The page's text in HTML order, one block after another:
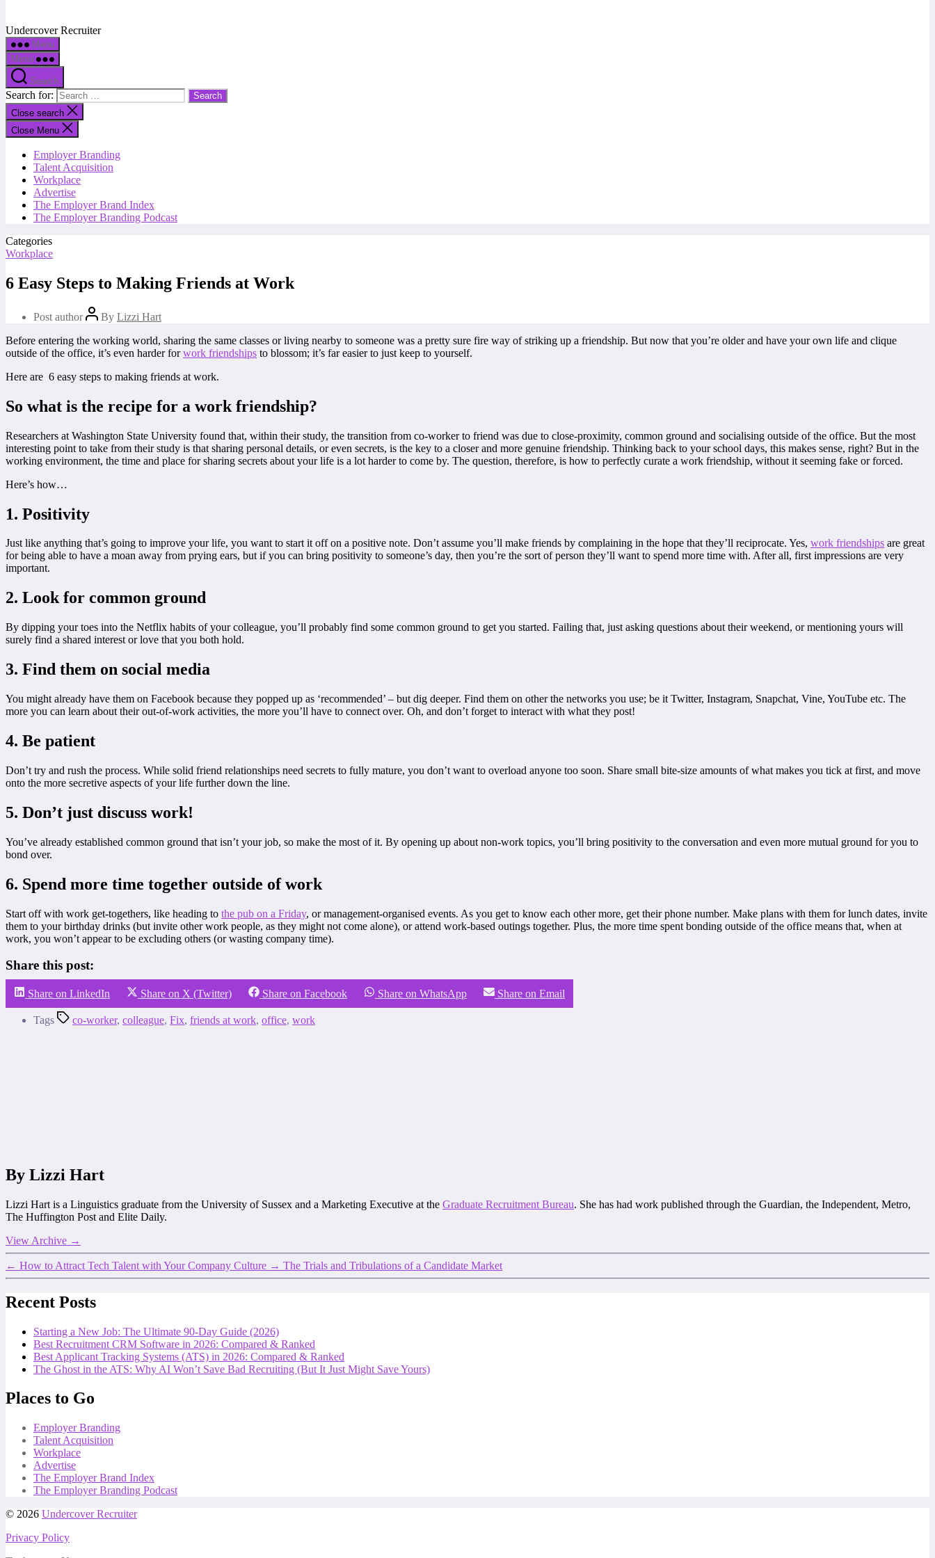
Undercover Recruiter
Menu
Menu
Search
Search for:
Close search
Close Menu
Employer Branding
Talent Acquisition
Workplace
Advertise
The Employer Brand Index
The Employer Branding Podcast
Categories
Workplace
6 Easy Steps to Making Friends at Work
Post author By Lizzi Hart
Before entering the working world, sharing the same classes or living nearby to someone was a pretty sure fire way of striking up a friendship. But now that you’re older and have your own life and clique
outside of the office, it’s even harder forwork friendships to blossom; it’s far easier to just keep to yourself.
Here are 6 easy steps to making friends at work.
So what is the recipe for a work friendship?
Researchers at Washington State University found that, within their study, the transition from co-worker to friend was due to close-proximity, common ground and socialising outside of the office. But the most
interesting point to take from their study is that sharing personal details, or even secrets, is the key to a closer and more genuine friendship. Thinking back to your school days, this makes sense, right? But in the
working environment, the time and place for sharing secrets about your life is a lot harder to come by. The question, therefore, is how to perfectly curate a work friendship, without it seeming fake or forced.
Here’s how…
1. Positivity
Just like anything that’s going to improve your life, you want to start it off on a positive note. Don’t assume you’ll make friends by complaining in the hope that they’ll reciprocate. Yes, work friendships are great
for being able to have a moan away from prying ears, but if you can bring positivity to someone’s day, then you’re the sort of person they’ll want to spend more time with. After all, first impressions are very
important.
2. Look for common ground
By dipping your toes into the Netflix habits of your colleague, you’ll probably find some common ground to get you started. Failing that, just asking questions about their weekend, or mentioning yours will
surely find a shared interest or love that you both hold.
3. Find them on social media
You might already have them on Facebook because they popped up as ‘recommended’ – but dig deeper. Find them on other the networks you use; be it Twitter, Instagram, Snapchat, Vine, YouTube etc. The
more you can learn about their out-of-work activities, the more you’ll have to connect over. Oh, and don’t forget to interact with what they post!
4. Be patient
Don’t try and rush the process. While solid friend relationships need secrets to fully mature, you don’t want to overload anyone too soon. Share small bite-size amounts of what makes you tick at first, and move
onto the more secretive aspects of your life further down the line.
5. Don’t just discuss work!
You’ve already established common ground that isn’t your job, so make the most of it. By opening up about non-work topics, you’ll bring positivity to the conversation and even more mutual ground for you to
bond over.
6. Spend more time together outside of work
Start off with work get-togethers, like heading to the pub on a Friday, or management-organised events. As you get to know each other more, get their phone number. Make plans with them for lunch dates, invite
them to your birthday drinks (but invite other work people, as they might not come alone), or attend work-based outings together. Plus, the more time spent bonding outside of the office means that, when at
work, you won’t appear to be excluding others (or wasting company time).
Share this post:
Share on LinkedIn Share on X (Twitter) Share on Facebook Share on WhatsApp Share on Email
Tags co-worker, colleague, Fix, friends at work, office, work
By Lizzi Hart
Lizzi Hart is a Linguistics graduate from the University of Sussex and a Marketing Executive at the Graduate Recruitment Bureau. She has had work published through the Guardian, the Independent, Metro,
The Huffington Post and Elite Daily.
View Archive →
← How to Attract Tech Talent with Your Company Culture → The Trials and Tribulations of a Candidate Market
Recent Posts
Starting a New Job: The Ultimate 90-Day Guide (2026)
Best Recruitment CRM Software in 2026: Compared & Ranked
Best Applicant Tracking Systems (ATS) in 2026: Compared & Ranked
The Ghost in the ATS: Why AI Won’t Save Bad Recruiting (But It Just Might Save Yours)
Places to Go
Employer Branding
Talent Acquisition
Workplace
Advertise
The Employer Brand Index
The Employer Branding Podcast
© 2026 Undercover Recruiter
Privacy Policy